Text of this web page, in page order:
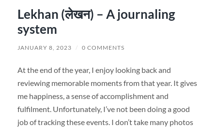
Lekhan (लेखन) – A journaling
system
JANUARY 8, 2023 / 0 COMMENTS
At the end of the year, I enjoy looking back and
reviewing memorable moments from that year. It gives
me happiness, a sense of accomplishment and
fulfilment. Unfortunately, I’ve not been doing a good
job of tracking these events. I don’t take many photos